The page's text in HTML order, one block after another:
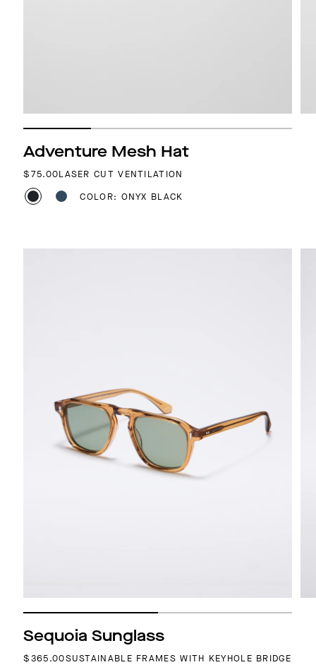
Adventure Mesh Hat
REGULAR PRICE
$75.00LASER CUT VENTILATION
COLOR: ONYX BLACK
Sequoia Sunglass
REGULAR PRICE
$365.00SUSTAINABLE FRAMES WITH KEYHOLE BRIDGE